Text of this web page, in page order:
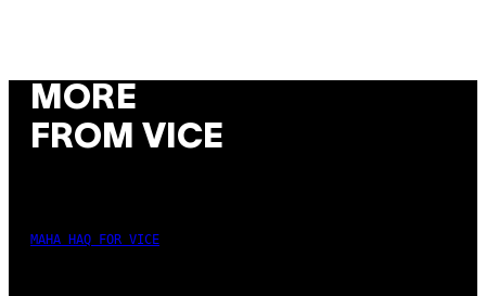
MORE
FROM VICE
MAHA HAQ FOR VICE